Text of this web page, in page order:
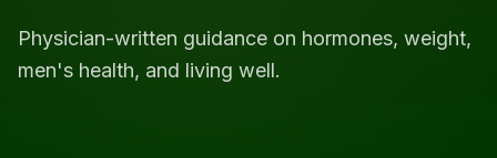
Physician-written guidance on hormones, weight,
men's health, and living well.